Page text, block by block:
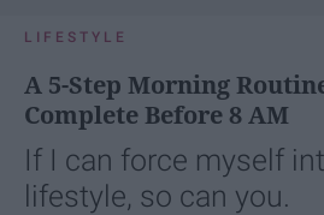
LIFESTYLE
A 5-Step Morning
Complete Before 8 AM
If I can force myself
lifestyle, so can you.